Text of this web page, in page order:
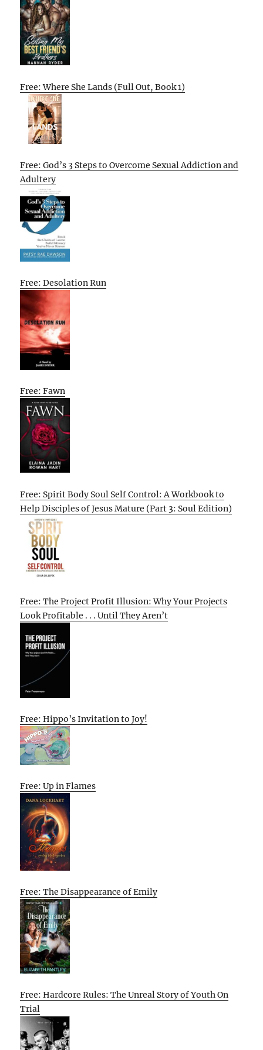
Free: Where She Lands (Full Out, Book 1)
Free: God’s 3 Steps to Overcome Sexual Addiction and
Adultery
Free: Desolation Run
Free: Fawn
Free: Spirit Body Soul Self Control: A Workbook to
Help Disciples of Jesus Mature (Part 3: Soul Edition)
Free: The Project Profit Illusion: Why Your Projects
Look Profitable . . . Until They Aren’t
Free: Hippo’s Invitation to Joy!
Free: Up in Flames
Free: The Disappearance of Emily
Free: Hardcore Rules: The Unreal Story of Youth On
Trial